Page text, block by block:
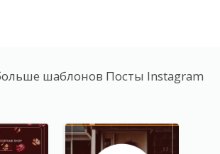
шаблонов Посты Instagram